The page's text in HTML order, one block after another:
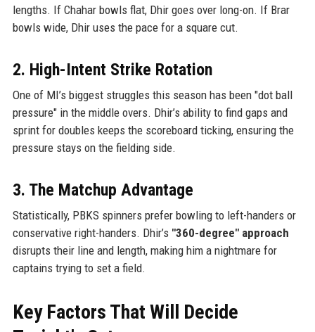
lengths. If Chahar bowls flat, Dhir goes over long-on. If Brar
bowls wide, Dhir uses the pace for a square cut.
2. High-Intent Strike Rotation
One of MI’s biggest struggles this season has been "dot ball
pressure" in the middle overs. Dhir’s ability to find gaps and
sprint for doubles keeps the scoreboard ticking, ensuring the
pressure stays on the fielding side.
3. The Matchup Advantage
Statistically, PBKS spinners prefer bowling to left-handers or
conservative right-handers. Dhir’s "360-degree" approach
disrupts their line and length, making him a nightmare for
captains trying to set a field.
Key Factors That Will Decide